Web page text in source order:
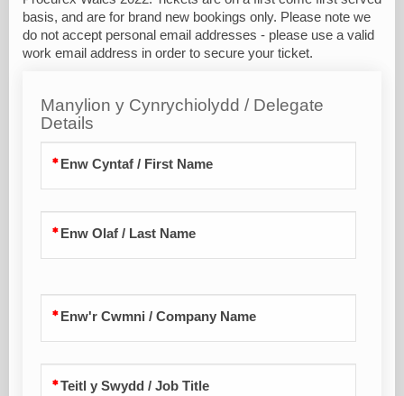
basis, and are for brand new bookings only. Please note we
do not accept personal email addresses - please use a valid
work email address in order to secure your ticket.
Manylion y Cynrychiolydd / Delegate
Details
Enw Cyntaf / First Name
Enw Olaf / Last Name
Enw'r Cwmni / Company Name
Teitl y Swydd / Job Title